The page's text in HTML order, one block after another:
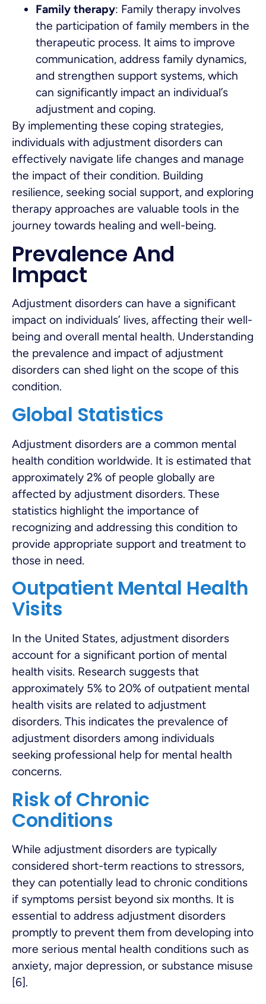
Family therapy: Family therapy involves
the participation of family members in the
therapeutic process. It aims to improve
communication, address family dynamics,
and strengthen support systems, which
can significantly impact an individual’s
adjustment and coping.
By implementing these coping strategies,
individuals with adjustment disorders can
effectively navigate life changes and manage
the impact of their condition. Building
resilience, seeking social support, and exploring
therapy approaches are valuable tools in the
journey towards healing and well-being.
Prevalence And
Impact
Adjustment disorders can have a significant
impact on individuals’ lives, affecting their well-
being and overall mental health. Understanding
the prevalence and impact of adjustment
disorders can shed light on the scope of this
condition.
Global Statistics
Adjustment disorders are a common mental
health condition worldwide. It is estimated that
approximately 2% of people globally are
affected by adjustment disorders. These
statistics highlight the importance of
recognizing and addressing this condition to
provide appropriate support and treatment to
those in need.
Outpatient Mental Health
Visits
In the United States, adjustment disorders
account for a significant portion of mental
health visits. Research suggests that
approximately 5% to 20% of outpatient mental
health visits are related to adjustment
disorders. This indicates the prevalence of
adjustment disorders among individuals
seeking professional help for mental health
concerns.
Risk of Chronic
Conditions
While adjustment disorders are typically
considered short-term reactions to stressors,
they can potentially lead to chronic conditions
if symptoms persist beyond six months. It is
essential to address adjustment disorders
promptly to prevent them from developing into
more serious mental health conditions such as
anxiety, major depression, or substance misuse
[6].